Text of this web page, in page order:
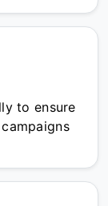
to ensure